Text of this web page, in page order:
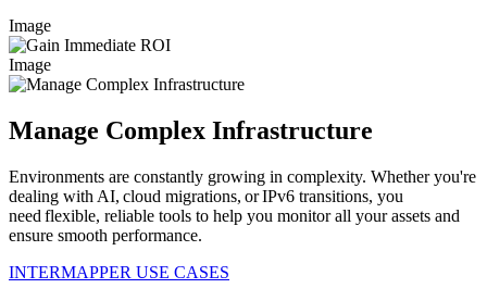
Image
Image
Manage Complex Infrastructure
Environments are constantly growing in complexity. Whether you're
dealing with AI, cloud migrations, or IPv6 transitions, you
need flexible, reliable tools to help you monitor all your assets and
ensure smooth performance.
INTERMAPPER USE CASES